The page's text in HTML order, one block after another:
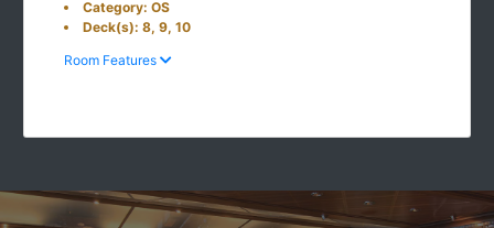
Category: OS
Deck(s): 8, 9, 10
Room Features